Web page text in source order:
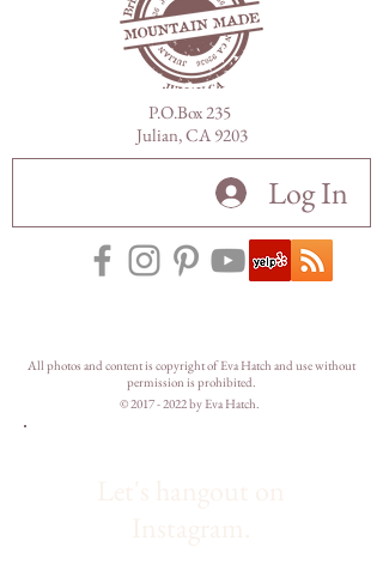
P.O.Box 235
Julian, CA 9203
Log In
All photos and content is copyright of Eva Hatch and use without
permission is prohibited.
©2017 - 2022by Eva Hatch.